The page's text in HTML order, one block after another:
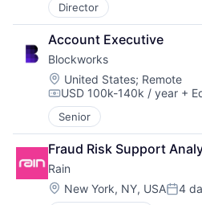
Director
Account Executive
Blockworks
Location:
United States; Remote
Compensation:
USD 100k-140k / year +
Senior
Fraud Risk Support
Rain
Location:
New York, NY, USA 4